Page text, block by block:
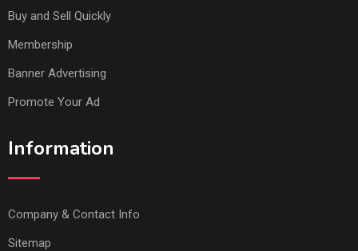
Buy and Sell Quickly
Membership
Banner Advertising
Promote Your Ad
Information
Company & Contact Info
Sitemap